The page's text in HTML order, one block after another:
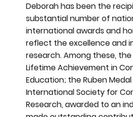
Deborah has been the
substantial number of
international awards and
reflect the excellence and
research. Among these,
Lifetime Achievement in
Education; the Ruben
International Society for
Research, awarded to an